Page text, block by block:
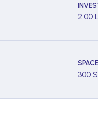
2.00
300